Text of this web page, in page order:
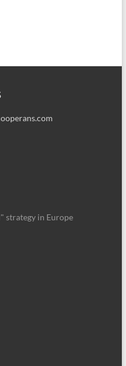
strategy in Europe